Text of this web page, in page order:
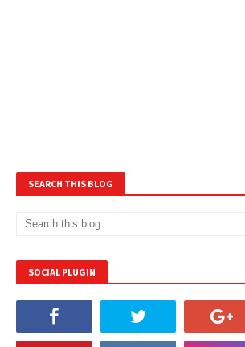
SEARCH THIS BLOG
SOCIAL PLUGIN